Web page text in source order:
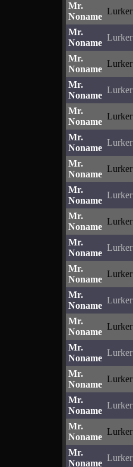
Mr.
Noname
Lurker
Mr.
Noname
Lurker
Mr.
Noname
Lurker
Mr.
Noname
Lurker
Mr.
Noname
Lurker
Mr.
Noname
Lurker
Mr.
Noname
Lurker
Mr.
Noname
Lurker
Mr.
Noname
Lurker
Mr.
Noname
Lurker
Mr.
Noname
Lurker
Mr.
Noname
Lurker
Mr.
Noname
Lurker
Mr.
Noname
Lurker
Mr.
Noname
Lurker
Mr.
Noname
Lurker
Mr.
Noname
Lurker
Mr.
Noname
Lurker